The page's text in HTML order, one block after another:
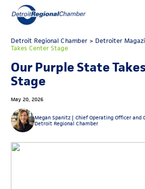
Search
MICHAUTO
ADVOCACY
DATA & RESEARCH
EVENTS
MEMBERSHIP
Detroit Regional Chamber> Detroiter
Takes Center Stage
Our Purple State
Stage
May 20, 2026
Megan Spanitz | Chief Operating Officer and
Detroit Regional Chamber